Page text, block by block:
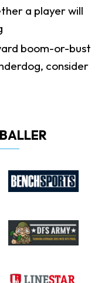
a player will
boom-or-bust
consider